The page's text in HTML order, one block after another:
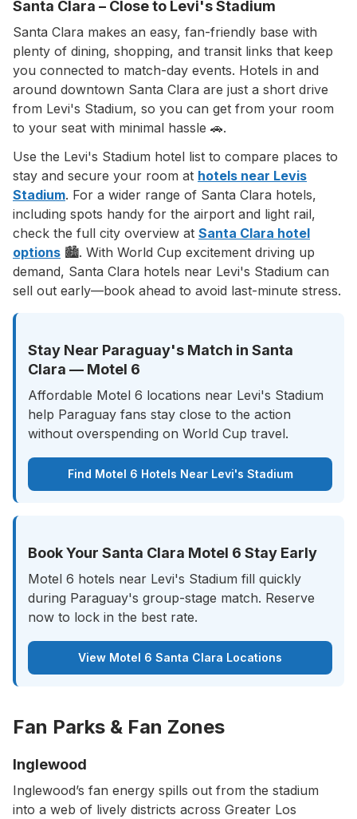
Santa Clara – Close to Levi's Stadium
Santa Clara makes an easy, fan-friendly base with
plenty of dining, shopping, and transit links that keep
you connected to match-day events. Hotels in and
around downtown Santa Clara are just a short drive
from Levi's Stadium, so you can get from your room
to your seat with minimal hassle 🚗.
Use the Levi's Stadium hotel list to compare places to
stay and secure your room at hotels near Levis
Stadium. For a wider range of Santa Clara hotels,
including spots handy for the airport and light rail,
check the full city overview at Santa Clara hotel
options 🏙️. With World Cup excitement driving up
demand, Santa Clara hotels near Levi's Stadium can
sell out early—book ahead to avoid last-minute stress.
Stay Near Paraguay's Match in Santa
Clara — Motel 6
Affordable Motel 6 locations near Levi's Stadium
help Paraguay fans stay close to the action
without overspending on World Cup travel.
Find Motel 6 Hotels Near Levi's Stadium
Book Your Santa Clara Motel 6 Stay Early
Motel 6 hotels near Levi's Stadium fill quickly
during Paraguay's group-stage match. Reserve
now to lock in the best rate.
View Motel 6 Santa Clara Locations
Fan Parks & Fan Zones
Inglewood
Inglewood’s fan energy spills out from the stadium
into a web of lively districts across Greater Los